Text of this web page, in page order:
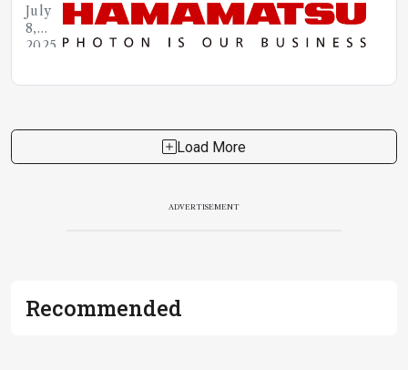
July
8,
2025
Load More
ADVERTISEMENT
Recommended